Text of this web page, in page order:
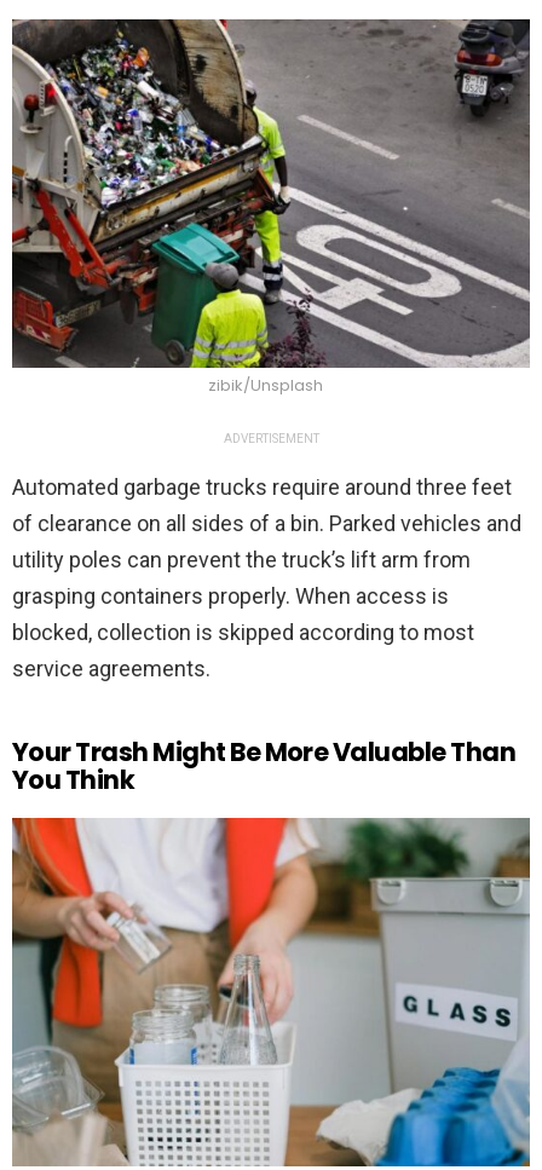
zibik/Unsplash
ADVERTISEMENT
Automated garbage trucks require around three feet
of clearance on all sides of a bin. Parked vehicles and
utility poles can prevent the truck’s lift arm from
grasping containers properly. When access is
blocked, collection is skipped according to most
service agreements.
Your Trash Might Be More Valuable Than
You Think